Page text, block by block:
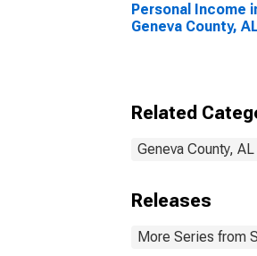
Personal Income
Geneva County,
Related
Geneva County, AL
Releases
More Series from